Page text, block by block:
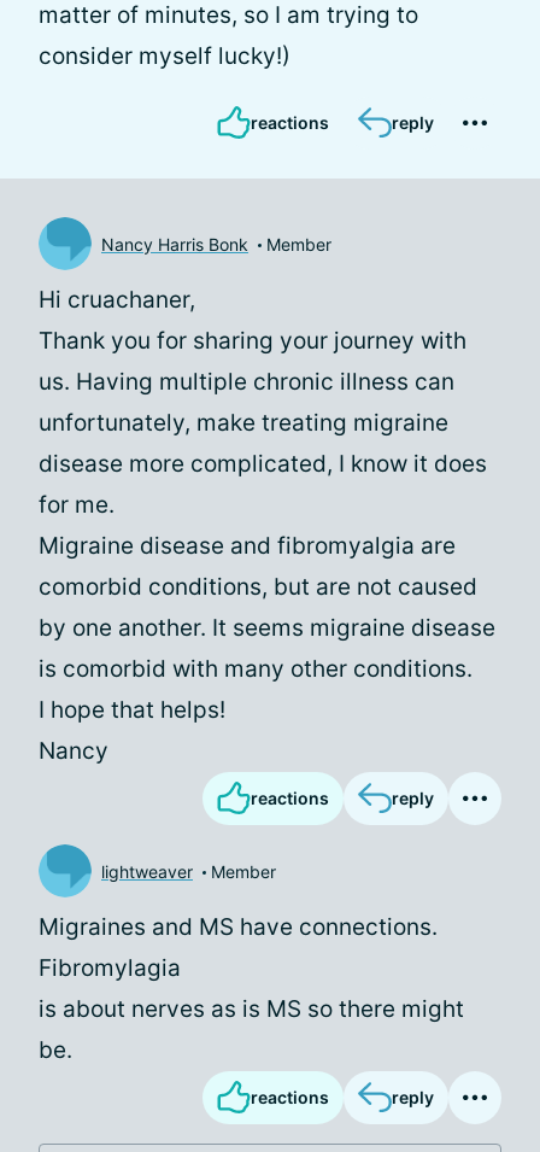
matter of minutes, so I am trying to
consider myself lucky!)
reactions reply
Nancy Harris Bonk Member
Hi cruachaner,
Thank you for sharing your journey with
us. Having multiple chronic illness can
unfortunately, make treating migraine
disease more complicated, I know it does
for me.
Migraine disease and fibromyalgia are
comorbid conditions, but are not caused
by one another. It seems migraine disease
is comorbid with many other conditions.
I hope that helps!
Nancy
reactions reply
lightweaver Member
Migraines and MS have connections.
Fibromylagia
is about nerves as is MS so there might
be.
reactions reply